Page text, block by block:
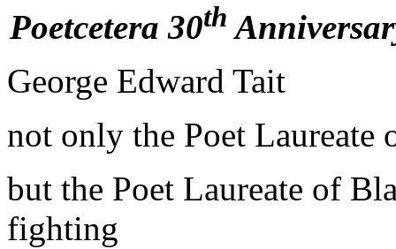
Poetcetera 30th
George Edward Tait
not only the Poet Laureate
but the Poet Laureate of
fighting